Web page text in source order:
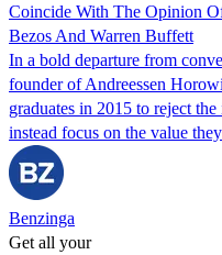
Coincide With The Opinion
Bezos And Warren Buffett
In a bold departure from
founder of Andreessen
graduates in 2015 to reject
instead focus on the value
Benzinga
Get all your